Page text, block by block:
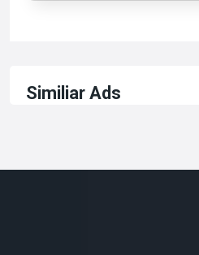
Similiar Ads